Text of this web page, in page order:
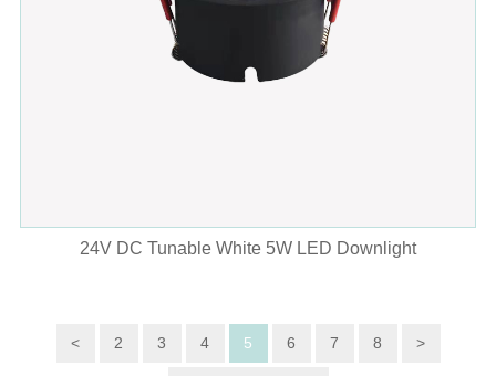
24V DC Tunable White 5W LED Downlight
< 2 3 4 5 6 7 8 >